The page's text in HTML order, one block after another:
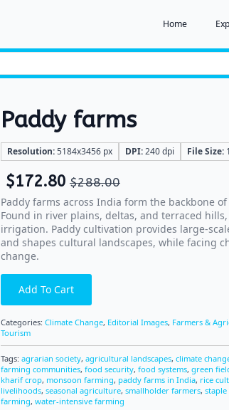
Home
Paddy farms
Resolution:5184x3456 px DPI:240 dpi File Size:
$288.00
$172.80
Paddy farms across India form the backbone
Found in river plains, deltas, and terraced
irrigation. Paddy cultivation provides large-
and shapes cultural landscapes, while facing
change.
Add To Cart
Categories: Climate Change, Editorial Images, Farmers &
Tourism
Tags: agrarian society, agricultural landscapes, climate
farming communities, food security, food systems, green
kharif crop, monsoon farming, paddy farms in India, rice
livelihoods, seasonal agriculture, smallholder farmers,
farming, water-intensive farming